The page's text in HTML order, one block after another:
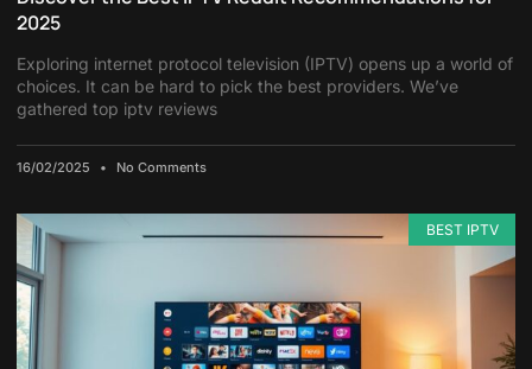
2025
Exploring internet protocol television (IPTV) opens up a world of
choices. It can be hard to pick the best providers. We’ve
gathered top iptv reviews
16/02/2025 No Comments
BEST IPTV